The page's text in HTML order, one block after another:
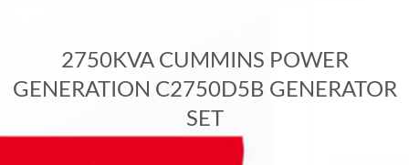
2750KVA CUMMINS POWER
GENERATION C2750D5B GENERATOR
SET